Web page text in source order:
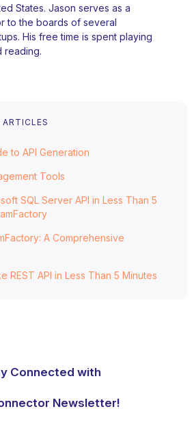
to API Generation
Tools
SQL Server API in Less Than 5
A Comprehensive
REST API in Less Than 5 Minutes
States. Jason serves as a
to the boards of several
His free time is spent playing
reading.
Connected with
Newsletter!